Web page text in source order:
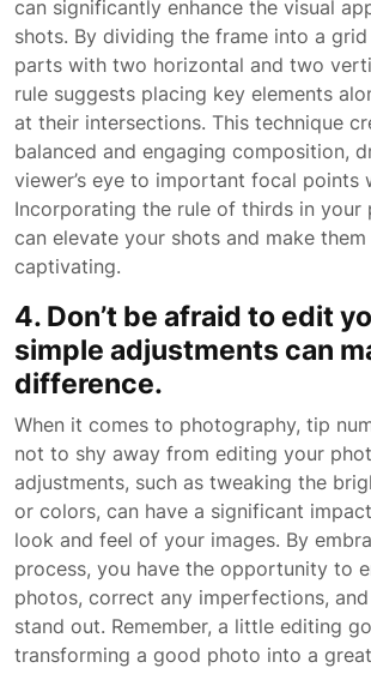
can significantly enhance the visual
shots. By dividing the frame into a
parts with two horizontal and two
rule suggests placing key elements
at their intersections. This technique
balanced and engaging composition,
viewer’s eye to important focal points
Incorporating the rule of thirds in your
can elevate your shots and make
captivating.
4. Don’t be afraid to edit
simple adjustments can
difference.
When it comes to photography, tip
not to shy away from editing your
adjustments, such as tweaking the
or colors, can have a significant
look and feel of your images. By
process, you have the opportunity to
photos, correct any imperfections,
stand out. Remember, a little editing
transforming a good photo into a